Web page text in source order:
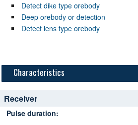
Detect dike type orebody
Deep orebody or detection
Detect lens type orebody
Characteristics
Receiver
Pulse duration: